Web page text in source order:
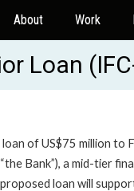
About Work
Loan
of US$75 million to
Bank”), a mid-tier
loan will